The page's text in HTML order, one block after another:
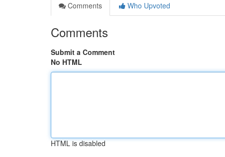
Comments
Who Upvoted
Comments
Submit a Comment
No HTML
HTML is disabled